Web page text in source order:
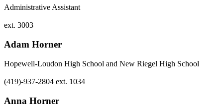
Administrative Assistant
ext. 3003
Adam Horner
Hopewell-Loudon High School and New Riegel High School
(419)-937-2804 ext. 1034
Anna Horner